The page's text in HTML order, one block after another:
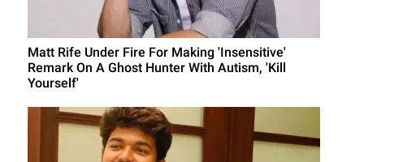
Matt Rife Under Fire For Making 'Insensitive'
Remark On A Ghost Hunter With Autism, 'Kill
Yourself'